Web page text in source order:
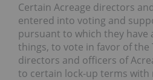
Certain Acreage directors
entered into voting and
pursuant to which they have
things, to vote in favor of the
directors and officers of
to certain lock-up terms